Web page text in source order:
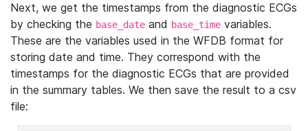
Next, we get the timestamps from the diagnostic ECGs
by checking the base_date and base_time variables.
These are the variables used in the WFDB format for
storing date and time. They correspond with the
timestamps for the diagnostic ECGs that are provided
in the summary tables. We then save the result to a csv
file: